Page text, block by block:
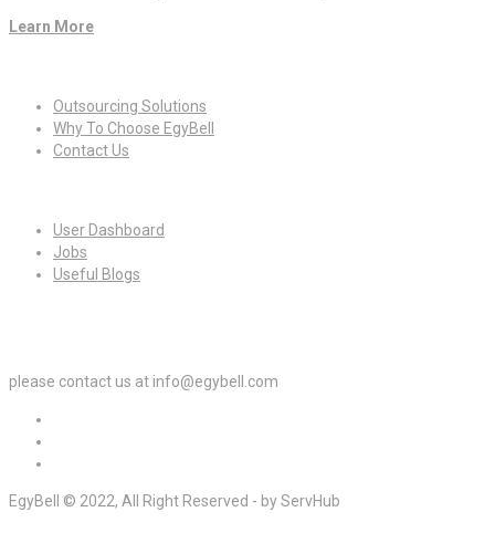
Learn More
Outsourcing Solutions
Why To Choose EgyBell
Contact Us
User Dashboard
Jobs
Useful Blogs
please contact us at info@egybell.com
EgyBell © 2022, All Right Reserved - by ServHub